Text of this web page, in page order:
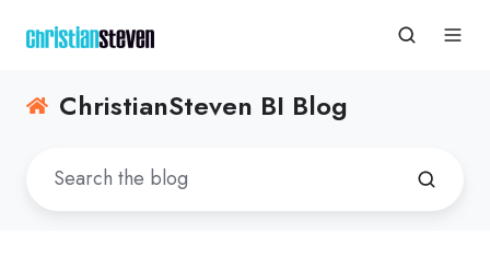
ChristianSteven BI Blog